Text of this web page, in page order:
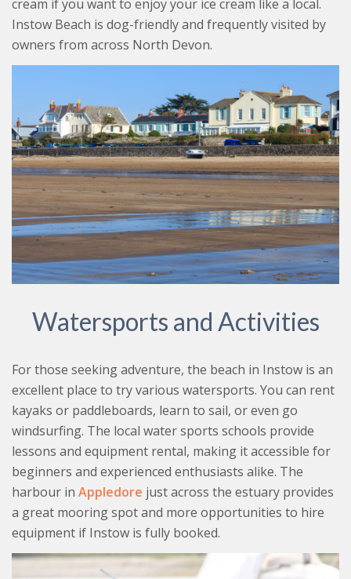
cream if you want to enjoy your ice cream like a local.
Instow Beach is dog-friendly and frequently visited by
owners from across North Devon.
Watersports and Activities
For those seeking adventure, the beach in Instow is an
excellent place to try various watersports. You can rent
kayaks or paddleboards, learn to sail, or even go
windsurfing. The local water sports schools provide
lessons and equipment rental, making it accessible for
beginners and experienced enthusiasts alike. The
harbour in Appledore just across the estuary provides
a great mooring spot and more opportunities to hire
equipment if Instow is fully booked.